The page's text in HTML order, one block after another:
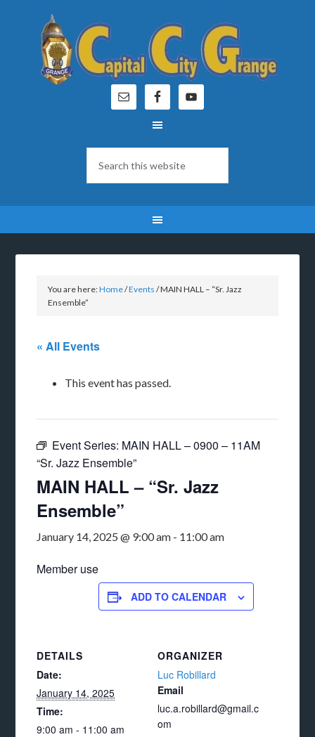
You are here:Home/Events /MAIN HALL – “Sr. Jazz
Ensemble”
« All Events
This event has passed.
Event Series: MAIN HALL – 0900 – 11AM
“Sr. Jazz Ensemble”
MAIN HALL – “Sr. Jazz
Ensemble”
January 14, 2025 @ 9:00 am - 11:00 am
Member use
ADD TO CALENDAR
DETAILS
Date:
January 14, 2025
Time:
9:00 am - 11:00 am
ORGANIZER
Luc Robillard
Email
luc.a.robillard@gmail.c
om